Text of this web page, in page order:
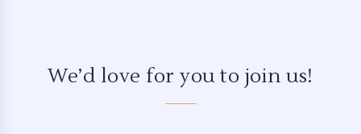
We’d love for you to join us!